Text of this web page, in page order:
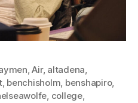
,Air, altadena,
, benchisholm, benshapiro,
, college,